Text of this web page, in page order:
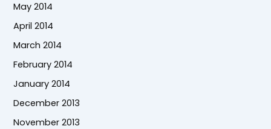
May 2014
April 2014
March 2014
February 2014
January 2014
December 2013
November 2013